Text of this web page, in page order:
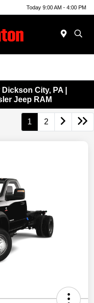
Today 9:00 AM - 4:00 PM
City, PA |
Jeep RAM
1 2